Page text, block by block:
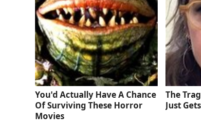
You'd Actually Have A Chance
Of Surviving These Horror
Movies
The
Just